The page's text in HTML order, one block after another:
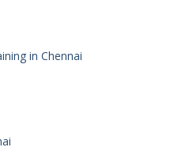
in Chennai